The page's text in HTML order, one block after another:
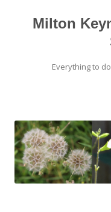
Milton
Everything to